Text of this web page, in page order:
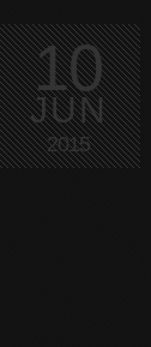
10
JUN
2015